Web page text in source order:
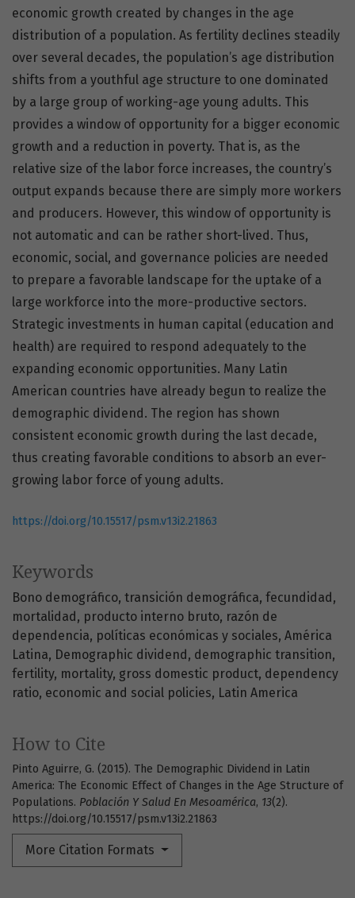
Keywords
Bono demográfico transición demográfica fecundidad
mortalidad
producto interno bruto razón de
dependencia políticas económicas y sociales América
Latina
Demographic dividend
demographic transition
fertility mortality gross domestic product dependency
ratio economic and social policies Latin America
How to Cite
Pinto Aguirre, G. (2015). The Demographic Dividend in Latin
America: The Economic Effect of Changes in the Age Structure of
Populations. Población Y Salud En Mesoamérica, 13(2).
https://doi.org/10.15517/psm.v13i2.21863
More Citation Formats
economic growth created by changes in the age
distribution of a population. As fertility declines steadily
over several decades, the population’s age distribution
shifts from a youthful age structure to one dominated
by a large group of working-age young adults. This
provides a window of opportunity for a bigger economic
growth and a reduction in poverty. That is, as the
relative size of the labor force increases, the country’s
output expands because there are simply more workers
and producers. However, this window of opportunity is
not automatic and can be rather short-lived. Thus,
economic, social, and governance policies are needed
to prepare a favorable landscape for the uptake of a
large workforce into the more-productive sectors.
Strategic investments in human capital (education and
health) are required to respond adequately to the
expanding economic opportunities. Many Latin
American countries have already begun to realize the
demographic dividend. The region has shown
consistent economic growth during the last decade,
thus creating favorable conditions to absorb an ever-
growing labor force of young adults.
https://doi.org/10.15517/psm.v13i2.21863